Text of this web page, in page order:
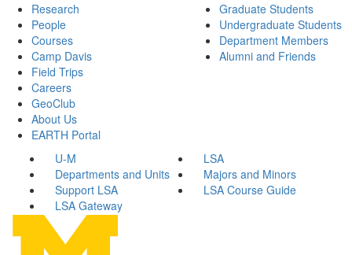
Research
People
Courses
Camp Davis
Field Trips
Careers
GeoClub
About Us
EARTH Portal
Graduate Students
Undergraduate Students
Department Members
Alumni and Friends
U-M
LSA
Departments and Units
Majors and Minors
Support LSA
LSA Course Guide
LSA Gateway